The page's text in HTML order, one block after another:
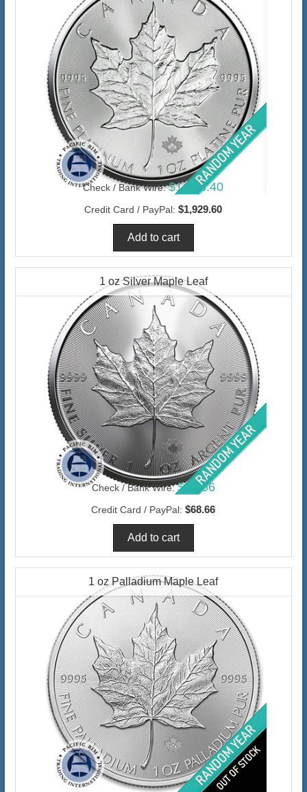
Check / Bank Wire: $1,873.40
Credit Card / PayPal: $1,929.60
1 oz Silver Maple Leaf
Check / Bank Wire: $66.66
Credit Card / PayPal: $68.66
1 oz Palladium Maple Leaf